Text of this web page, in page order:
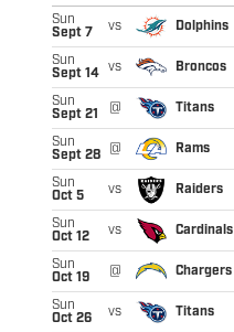
Sun
Sept 7
vs Dolphins
Sun
Sept 14
vs Broncos
Sun
Sept 21
@ Titans
Sun
Sept 28
@ Rams
Sun
Oct 5
vs Raiders
Sun
Oct 12
vs Cardinals
Sun
Oct 19
@ Chargers
Sun
Oct 26
vs Titans